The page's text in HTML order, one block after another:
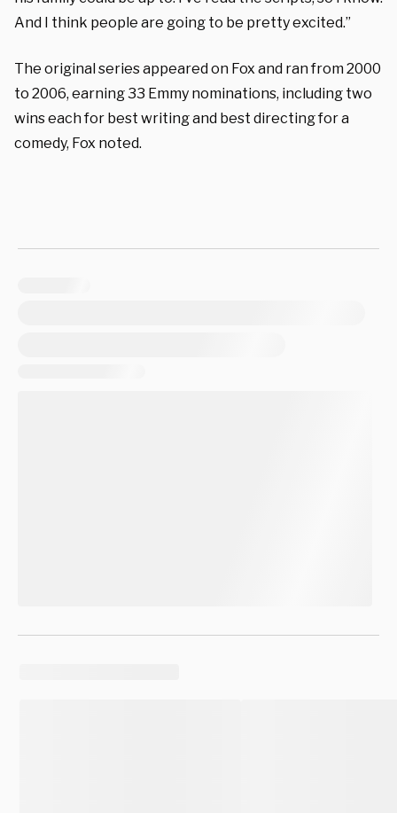
And I think people are going to be pretty excited.”
The original series appeared on Fox and ran from2000
to 2006, earning 33 Emmy nominations, including two
wins each for best writing and best directing for a
comedy, Fox noted.